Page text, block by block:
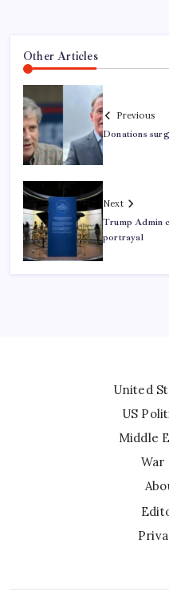
Other Articles
Previous
Donations
Next
Trump Admin
portrayal
United
US
Middle
War